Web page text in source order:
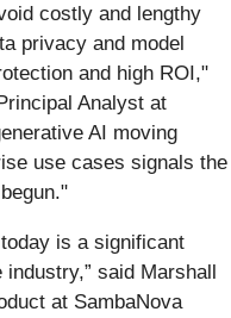
costly and lengthy
privacy and model
and high ROI,"
Analyst at
AI moving
use cases signals the
is a significant
said Marshall
at SambaNova